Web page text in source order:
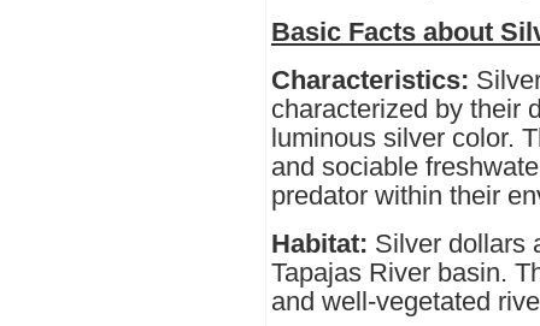
Basic Facts about
Characteristics:
characterized by their
luminous silver color.
and sociable
predator within their
Habitat: Silver dollars
Tapajas River basin.
and well-vegetated